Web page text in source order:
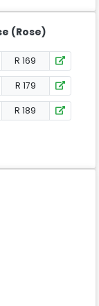
(Rose)
R 169
R 179
R 189